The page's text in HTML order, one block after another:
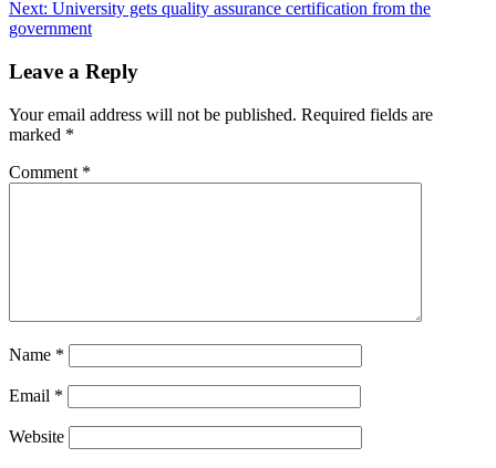
navigation
Next: University gets quality assurance certification from the
government
Leave a Reply
Your email address will not be published. Required fields are
marked *
Comment *
Name *
Email *
Website